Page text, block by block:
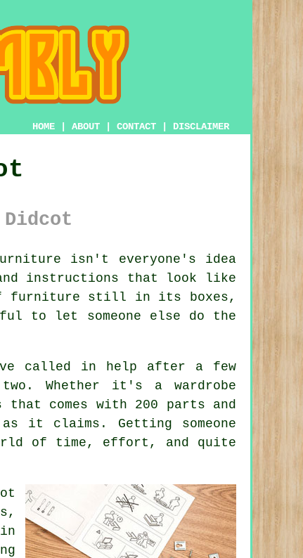
HOME ABOUT CONTACT DISCLAIMER
isn't everyone's idea
instructions that look like
furniture still in its boxes,
to let someone else do the
called in help after a few
Whether it's a wardrobe
comes with 200 parts and
it claims. Getting someone
of time, effort, and quite